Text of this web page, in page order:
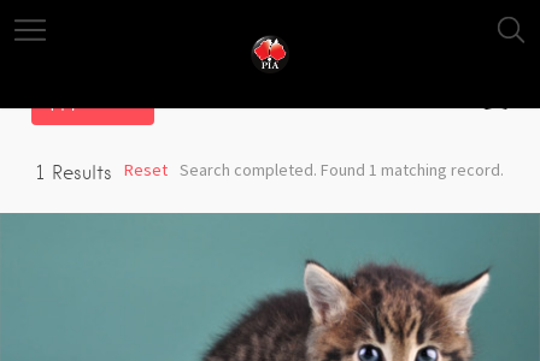
1 Results Search completed. Found 1 matching record.
Reset